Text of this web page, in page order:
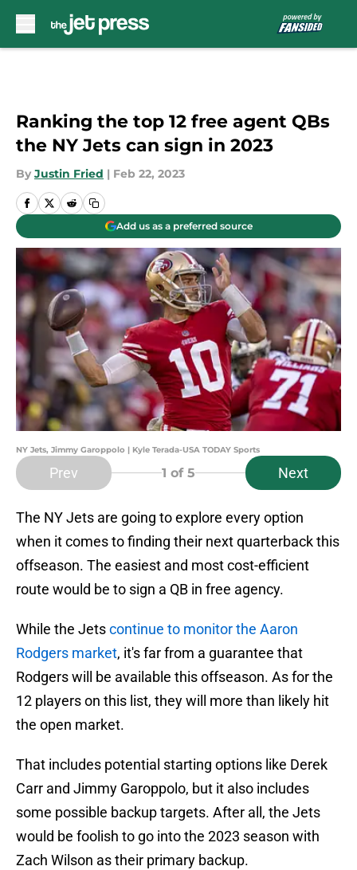
Ranking the top 12 free agent QBs
the NY Jets can sign in 2023
By Justin Fried | Feb 22, 2023
Add us as a preferred source
NY Jets, Jimmy Garoppolo | Kyle Terada-USA TODAY Sports
Prev 1 of 5 Next
The NY Jets are going to explore every option
when it comes to finding their next quarterback this
offseason. The easiest and most cost-efficient
route would be to sign a QB in free agency.
While the Jetscontinue to monitor the Aaron
Rodgers market, it's far from a guarantee that
Rodgers will be available this offseason. As for the
12 players on this list, they will more than likely hit
the open market.
That includes potential starting options like Derek
Carr and Jimmy Garoppolo, but it also includes
some possible backup targets. After all, the Jets
would be foolish to go into the 2023 season with
Zach Wilson as their primary backup.